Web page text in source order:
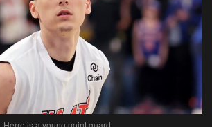
Herro is a young point guard